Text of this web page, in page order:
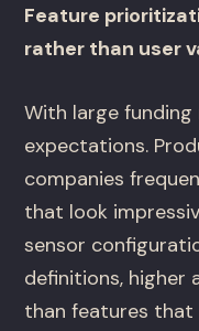
Feature
rather than user
With large
expectations.
companies
that look
sensor
definitions, higher
than features